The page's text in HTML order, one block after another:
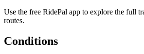
Use the free RidePal app to explore the full
routes.
Conditions